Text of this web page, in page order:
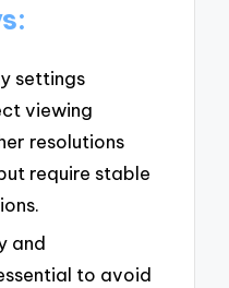
settings
viewing
resolutions
require stable
and
to avoid